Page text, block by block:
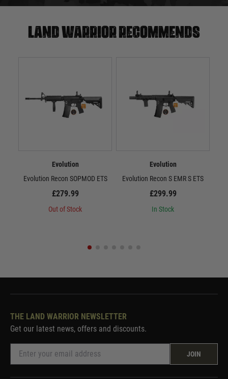
Land warrior recommends
Evolution
Evolution Recon SOPMOD ETS
£279.99
Out of Stock
Evolution
Evolution Recon S EMR S ETS
£299.99
In Stock
THE LAND WARRIOR NEWSLETTER
Get our latest news, offers and discounts.
JOIN